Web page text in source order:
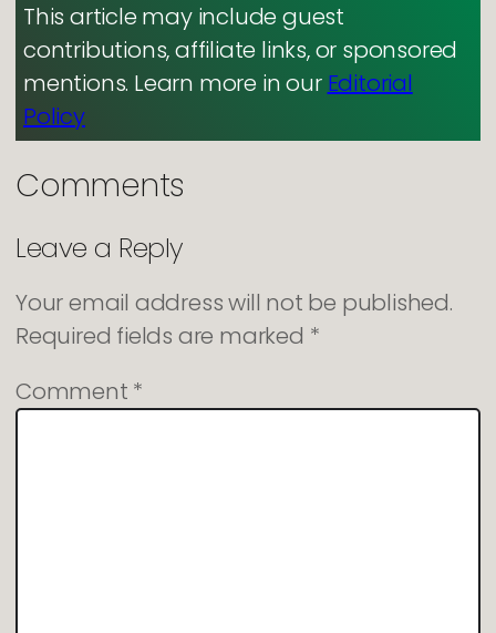
This article may include guest
contributions, affiliate links, or sponsored
mentions. Learn more in our Editorial
Policy
Comments
Leave a Reply
Your email address will not be published.
Required fields are marked *
Comment *